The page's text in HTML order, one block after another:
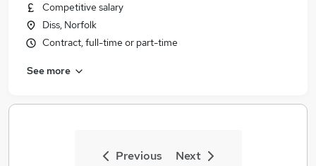
Competitive salary
Diss, Norfolk
Contract, full-time or part-time
See more
Previous Next